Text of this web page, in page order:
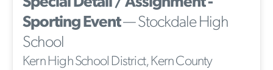
Sporting Event— Stockdale High
School
Kern High School District, Kern County